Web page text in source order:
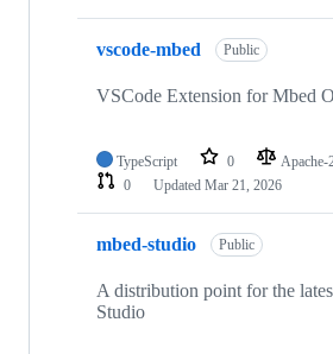
vscode-mbed Public
VSCode Extension for Mbed
TypeScript 0 Apache-
0
Updated Mar 21, 2026
mbed-studio Public
A distribution point for the
Studio